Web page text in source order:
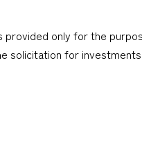
provided only for the
solicitation for